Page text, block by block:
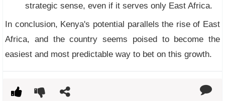
strategic sense, even if it serves only East Africa.
In conclusion, Kenya's potential parallels the rise of East
Africa, and the country seems poised to become the
easiest and most predictable way to bet on this growth.